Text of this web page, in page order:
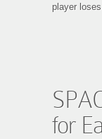
player
for